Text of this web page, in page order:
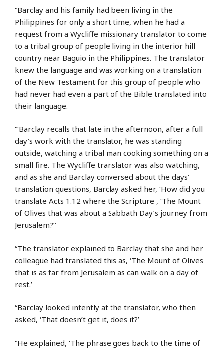
“Barclay and his family had been living in the
Philippines for only a short time, when he had a
request from a Wycliffe missionary translator to come
to a tribal group of people living in the interior hill
country near Baguio in the Philippines. The translator
knew the language and was working on a translation
of the New Testament for this group of people who
had never had even a part of the Bible translated into
their language.
“‘Barclay recalls that late in the afternoon, after a full
day’s work with the translator, he was standing
outside, watching a tribal man cooking something on a
small fire. The Wycliffe translator was also watching,
and as she and Barclay conversed about the days’
translation questions, Barclay asked her, ‘How did you
translate Acts 1.12 where the Scripture , ‘The Mount
of Olives that was about a Sabbath Day’s journey from
Jerusalem?’’
“The translator explained to Barclay that she and her
colleague had translated this as, ‘The Mount of Olives
that is as far from Jerusalem as can walk on a day of
rest.’
“Barclay looked intently at the translator, who then
asked, ‘That doesn’t get it, does it?’
“He explained, ‘The phrase goes back to the time of